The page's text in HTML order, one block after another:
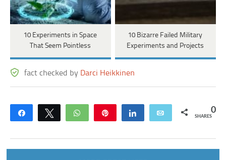
10 Experiments in Space
That Seem Pointless
10 Bizarre Failed Military
Experiments and Projects
fact checked by Darci Heikkinen
Share Tweet WhatsApp Share Email 0
SHARES